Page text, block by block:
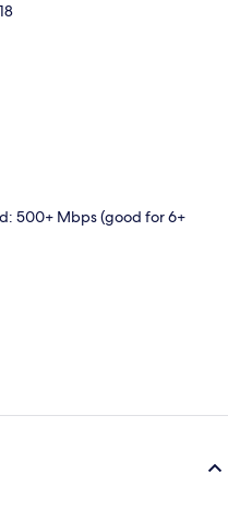
500+ Mbps (good for 6+